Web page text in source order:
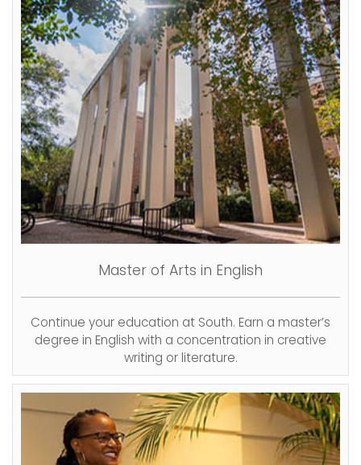
Master of Arts in English
Continue your education at South. Earn a master’s
degree in English with a concentration in creative
writing or literature.